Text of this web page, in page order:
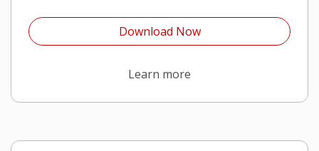
Download Now
Open On A New Tab
Learn more